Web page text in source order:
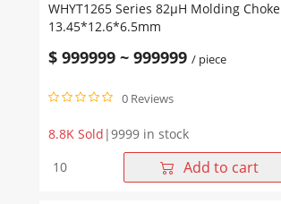
WHYT1265 Series 82μH Molding Choke
13.45*12.6*6.5mm
$ 999999 ~ 999999 / piece
0 Reviews
8.8K Sold |9999 in stock
WHYT1265
Add to cart